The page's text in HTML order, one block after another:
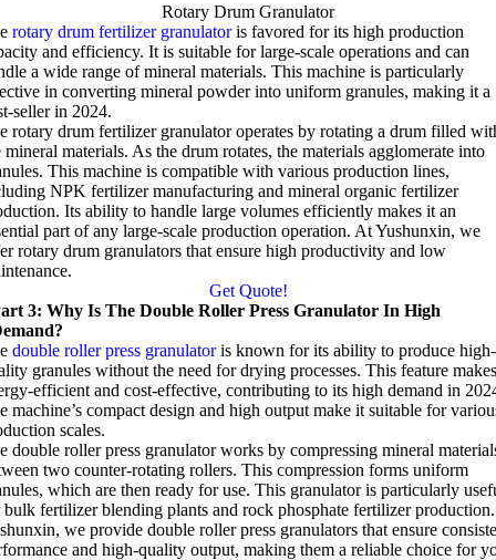
Rotary Drum Granulator
rotary drum fertilizer granulatoris favored for its high production
and efficiency. It is suitable for large-scale operations and can
a wide range of mineral materials. This machine is particularly
in converting mineral powder into uniform granules, making it a
seller in 2024.
rotary drum fertilizer granulator operates by rotating a drum filled
mineral materials. As the drum rotates, the materials agglomerate into
This machine is compatible with various production lines,
NPK fertilizer manufacturing and mineral organic fertilizer
Its ability to handle large volumes efficiently makes it an
part of any large-scale production operation. At Yushunxin, we
rotary drum granulators that ensure high productivity and low
Get Quote!
3: Why Is The Double Roller Press Granulator In High
double roller press granulatoris known for its ability to produce high-
granules without the need for drying processes. This feature
efficient and cost-effective, contributing to its high demand in
machine’s compact design and high output make it suitable for
scales.
double roller press granulator works by compressing mineral
two counter-rotating rollers. This compression forms uniform
which are then ready for use. This granulator is particularly
fertilizer blending plants and rock phosphate fertilizer
we provide double roller press granulators that ensure
and high-quality output, making them a reliable choice for